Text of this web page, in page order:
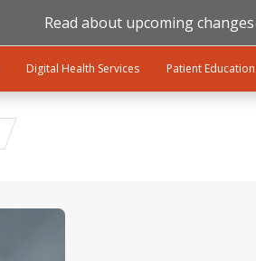
Read about upcoming
Digital Health Services Patient Education